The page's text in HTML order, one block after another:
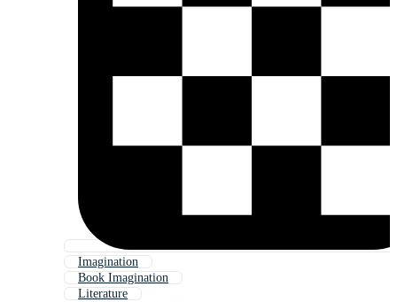
Imagination
Book Imagination
Literature